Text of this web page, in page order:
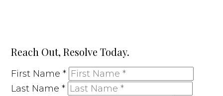
Reach Out, Resolve Today.
First Name*
Last Name*